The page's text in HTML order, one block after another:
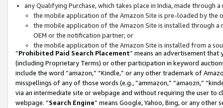
any Qualifying Purchase, which takes place in India, made through
the mobile application of the Amazon Site is pre-loaded by the
the mobile application of the Amazon Site is installed through
OEM or the notification partner; or
the mobile application of the Amazon Site is installed from a
“Prohibited Paid Search Placement” means an advertisement
(including Proprietary Terms) or other participation in keyword
include the word “amazon,” “Kindle,” or any other trademark of
misspellings of any of those words (e.g., “ammazon,” “amaozn,”
via an intermediate site or webpage and without requiring the user
webpage. “Search Engine” means Google, Yahoo, Bing, or any